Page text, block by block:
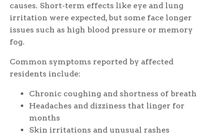
causes. Short-term effects like eye and lung
irritation were expected, but some face longer
issues such as high blood pressure or memory
fog.
Common symptoms reported by affected
residents include:
Chronic coughing and shortness of breath
Headaches and dizziness that linger for
months
Skin irritations and unusual rashes